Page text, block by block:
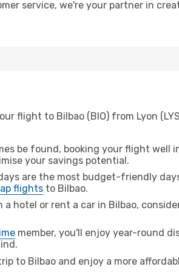
service, we're your partner in
flight to Bilbao (BIO) from Lyon
be found, booking your flight well
your savings potential.
are the most budget-friendly
flights to Bilbao.
hotel or rent a car in Bilbao,
member, you'll enjoy year-round
to Bilbao and enjoy a more